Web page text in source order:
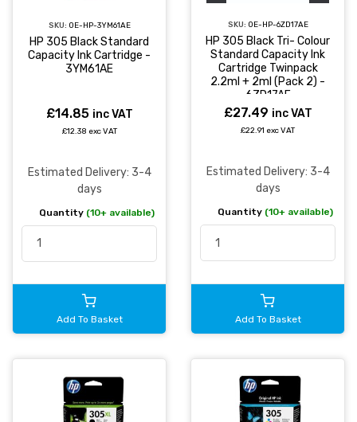
SKU: OE-HP-3YM61AE
HP 305 Black Standard
Capacity Ink Cartridge -
3YM61AE
£14.85 inc VAT
£12.38 exc VAT
Estimated Delivery: 3-4
days
Quantity (10+ available)
Add To Basket
SKU: OE-HP-6ZD17AE
HP 305 Black Tri- Colour
Standard Capacity Ink
Cartridge Twinpack
2.2ml + 2ml (Pack 2) -
6ZD17AE
£27.49 inc VAT
£22.91 exc VAT
Estimated Delivery: 3-4
days
Quantity (10+ available)
Add To Basket